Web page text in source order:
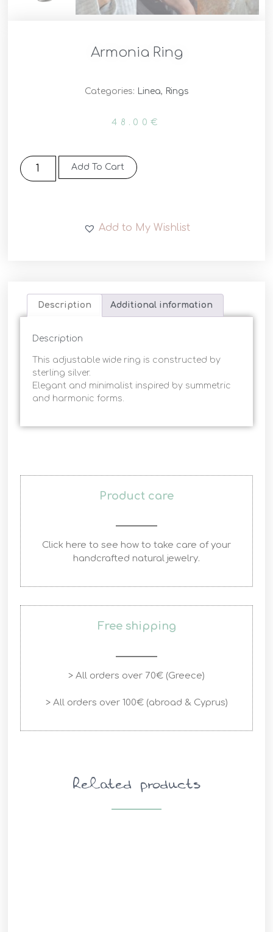
Armonia Ring
Categories: Linea, Rings
48.00€
Add To Cart
Add to My Wishlist
Description Additional information
Description
This adjustable wide ring is constructed by
sterling silver.
Elegant and minimalist inspired by summetric
and harmonic forms.
Product care
Click here to see how to take care of your
handcrafted natural jewelry.
Free shipping
> All orders over 70€ (Greece)
> All orders over 100€ (abroad & Cyprus)
Related products